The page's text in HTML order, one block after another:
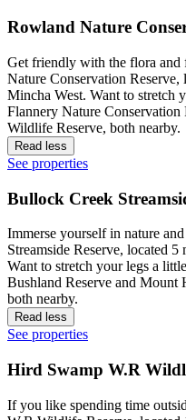
Rowland Nature
Get friendly with the flora and
Nature Conservation
Mincha West. Want to stretch
Flannery Nature
Wildlife Reserve, both nearby.
Read less
See properties
Bullock Creek
Immerse yourself in nature
Streamside Reserve, located
Want to stretch your legs a
Bushland Reserve and Mount
both nearby.
Read less
See properties
Hird Swamp W.R
If you like spending time